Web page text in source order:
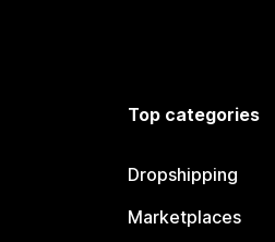
Top categories
Dropshipping
Marketplaces